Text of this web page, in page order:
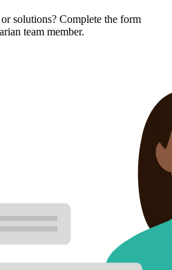
solutions? Complete the form
team member.